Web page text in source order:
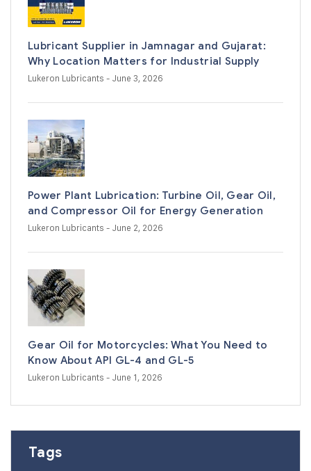
Lubricant Supplier in Jamnagar and Gujarat:
Why Location Matters for Industrial Supply
Lukeron Lubricants - June 3, 2026
Power Plant Lubrication: Turbine Oil, Gear Oil,
and Compressor Oil for Energy Generation
Lukeron Lubricants - June 2, 2026
Gear Oil for Motorcycles: What You Need to
Know About API GL-4 and GL-5
Lukeron Lubricants - June 1, 2026
Tags